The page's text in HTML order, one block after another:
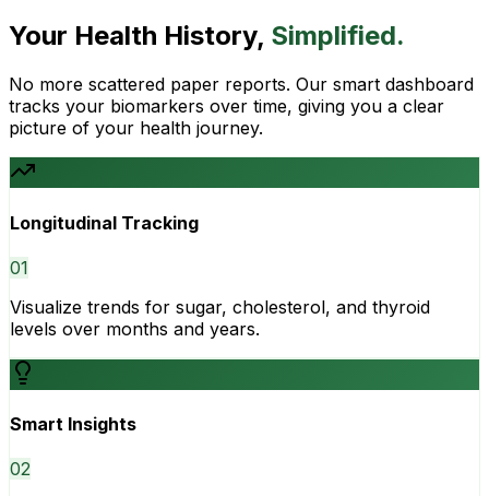
Your Health History, Simplified.
No more scattered paper reports. Our smart dashboard
tracks your biomarkers over time, giving you a clear
picture of your health journey.
Longitudinal Tracking
01
Visualize trends for sugar, cholesterol, and thyroid
levels over months and years.
Smart Insights
02